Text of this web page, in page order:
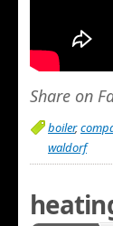
Share on
boiler,
waldorf